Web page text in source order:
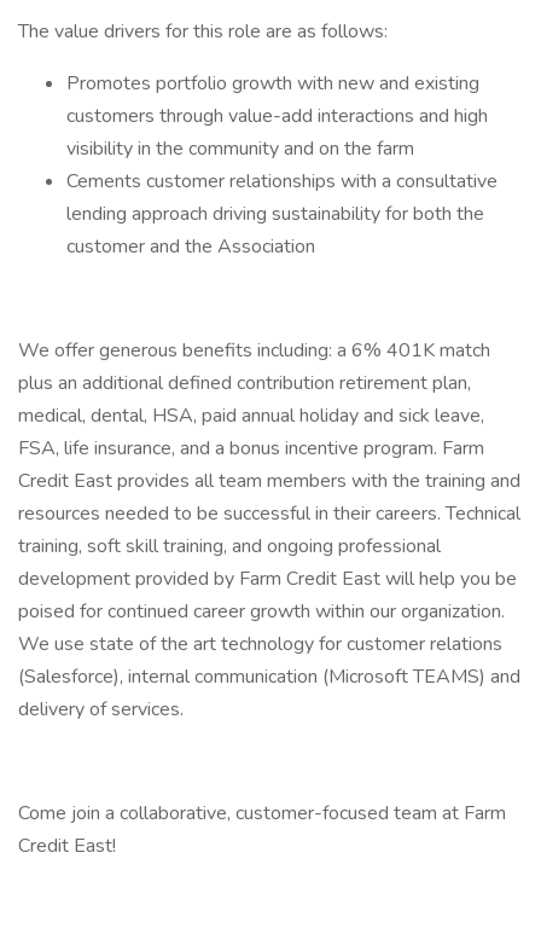
The value drivers for this role are as follows:
Promotes portfolio growth with new and existing
customers through value-add interactions and high
visibility in the community and on the farm
Cements customer relationships with a consultative
lending approach driving sustainability for both the
customer and the Association
We offer generous benefits including: a 6% 401K match
plus an additional defined contribution retirement plan,
medical, dental, HSA, paid annual holiday and sick leave,
FSA, life insurance, and a bonus incentive program. Farm
Credit East provides all team members with the training and
resources needed to be successful in their careers. Technical
training, soft skill training, and ongoing professional
development provided by Farm Credit East will help you be
poised for continued career growth within our organization.
We use state of the art technology for customer relations
(Salesforce), internal communication (Microsoft TEAMS) and
delivery of services.
Come join a collaborative, customer-focused team at Farm
Credit East!